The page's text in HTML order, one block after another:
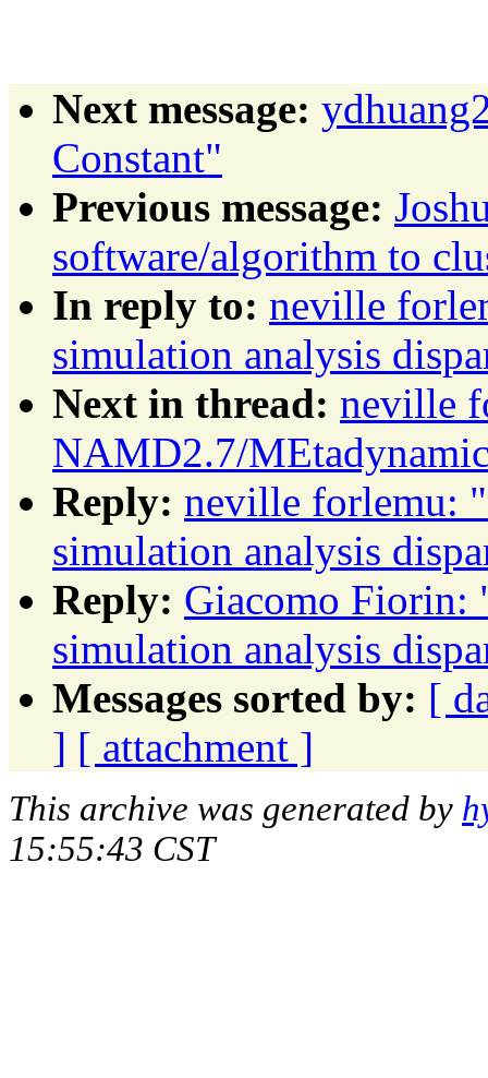
Next message:
Constant"
Previous message:
software/algorithm to
In reply to: neville
simulation analysis
Next in thread: neville
NAMD2.7/
Reply: neville forlemu:
simulation analysis
Reply: Giacomo Fiorin:
simulation analysis
Messages sorted by: [
] [ attachment ]
This archive was generated by
15:55:43 CST